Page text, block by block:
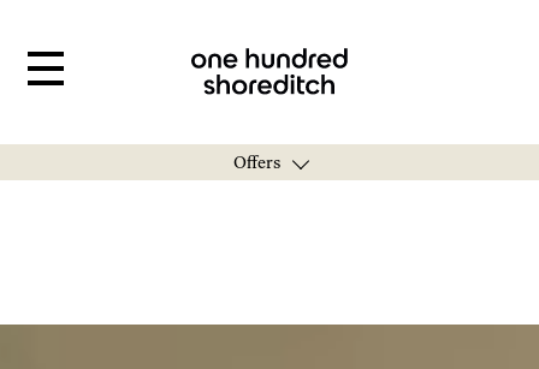
Offers